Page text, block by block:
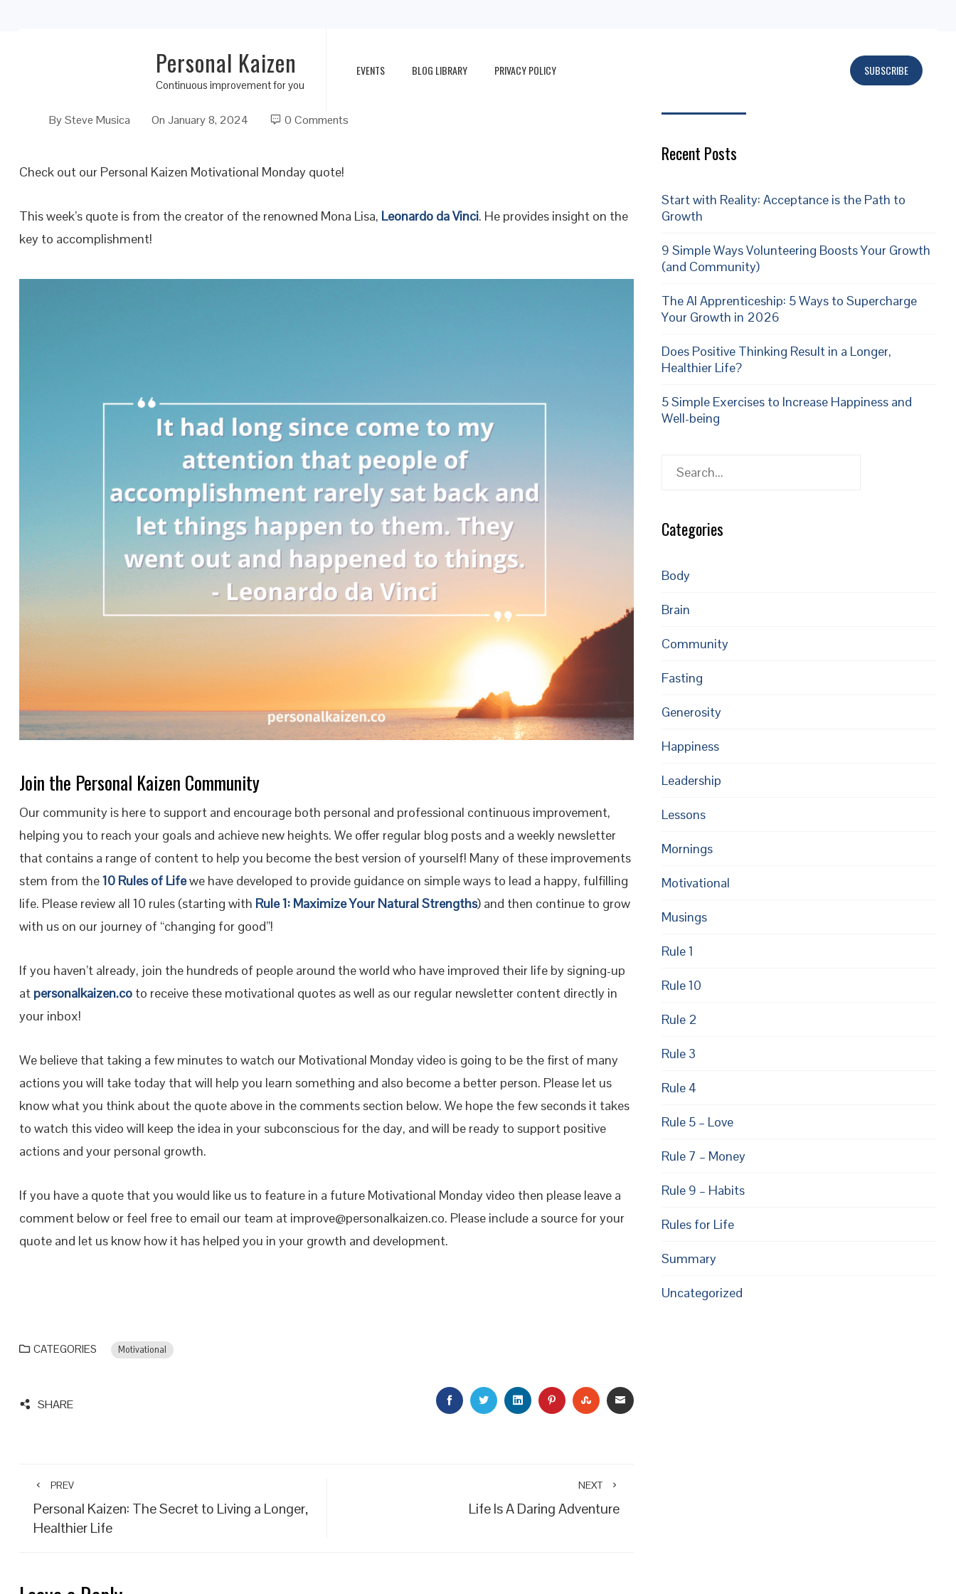
Personal Kaizen
Continuous improvement for you
EVENTS BLOG LIBRARY PRIVACY POLICY SUBSCRIBE
The Special Key to Accomplishment
BySteve Musica On January 8, 2024 0 Comments
Check out our Personal Kaizen Motivational Monday quote!
This week’s quote is from the creator of the renowned Mona Lisa, Leonardo da Vinci. He provides insight on the
key to accomplishment!
Join the Personal Kaizen Community
Our community is here to support and encourage both personal and professional continuous improvement,
helping you to reach your goals and achieve new heights. We offer regular blog posts and a weekly newsletter
that contains a range of content to help you become the best version of yourself! Many of these improvements
stem from the10 Rules of Lifewe have developed to provide guidance on simple ways to lead a happy, fulfilling
life. Please review all 10 rules (starting with Rule 1: Maximize Your Natural Strengths) and then continue to grow
with us on our journey of “changing for good”!
If you haven’t already, join the hundreds of people around the world who have improved their life by signing-up
at personalkaizen.co to receive these motivational quotes as well as our regular newsletter content directly in
your inbox!
We believe that taking a few minutes to watch our Motivational Monday video is going to be the first of many
actions you will take today that will help you learn something and also become a better person. Please let us
know what you think about the quote above in the comments section below. We hope the few seconds it takes
to watch this video will keep the idea in your subconscious for the day, and will be ready to support positive
actions and your personal growth.
If you have a quote that you would like us to feature in a future Motivational Monday video then please leave a
comment below or feel free to email our team at improve@personalkaizen.co. Please include a source for your
quote and let us know how it has helped you in your growth and development.
CATEGORIES Motivational
SHARE FACEBOOKTWITTERLINKEDINPINTERESTSTUMBLEUPON
EMAIL
PREV
Personal Kaizen: The Secret to Living a Longer,
Healthier Life
NEXT
Life Is A Daring Adventure
Recent Posts
Start with Reality: Acceptance is the Path to
Growth
9 Simple Ways Volunteering Boosts Your Growth
(and Community)
The AI Apprenticeship: 5 Ways to Supercharge
Your Growth in 2026
Does Positive Thinking Result in a Longer,
Healthier Life?
5 Simple Exercises to Increase Happiness and
Well-being
Search
Categories
Body
Brain
Community
Fasting
Generosity
Happiness
Leadership
Lessons
Mornings
Motivational
Musings
Rule 1
Rule 10
Rule 2
Rule 3
Rule 4
Rule 5 – Love
Rule 7 – Money
Rule 9 – Habits
Rules for Life
Summary
Uncategorized